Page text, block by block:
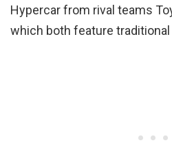
Hypercar from rival teams
which both feature traditional